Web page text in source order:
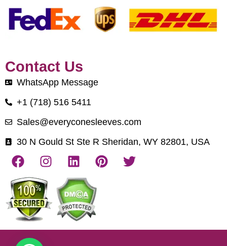
Contact Us
WhatsApp Message
+1 (718) 516 5411
Sales@everyconesleeves.com
30 N Gould St Ste R Sheridan, WY 82801, USA